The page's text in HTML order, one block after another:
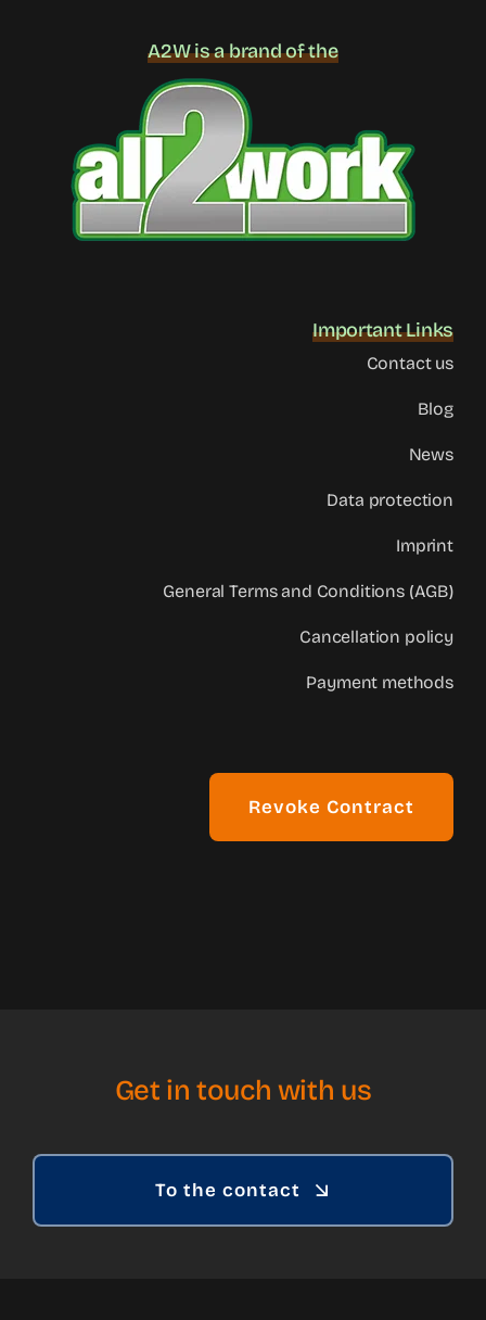
A2W is a brand of the
Important Links
Contact us
Blog
News
Data protection
Imprint
General Terms and Conditions (AGB)
Cancellation policy
Payment methods
Revoke Contract
Get in touch with us
To the contact